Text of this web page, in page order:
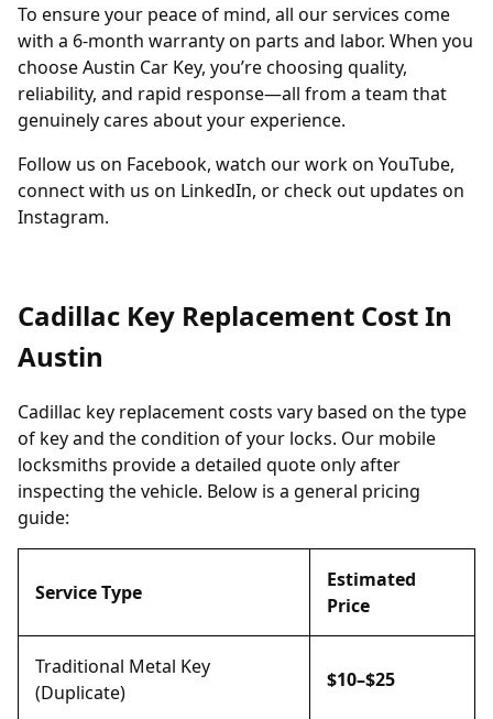
To ensure your peace of mind, all our services come
with a 6-month warranty on parts and labor. When you
choose Austin Car Key, you’re choosing quality,
reliability, and rapid response—all from a team that
genuinely cares about your experience.
Follow us on Facebook, watch our work on YouTube,
connect with us on LinkedIn, or check out updates on
Instagram.
Cadillac Key Replacement Cost In
Austin
Cadillac key replacement costs vary based on the type
of key and the condition of your locks. Our mobile
locksmiths provide a detailed quote only after
inspecting the vehicle. Below is a general pricing
guide:
Service Type
Estimated
Price
Traditional Metal Key
(Duplicate)
$10–$25